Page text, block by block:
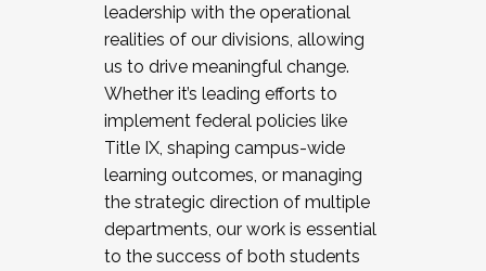
leadership with the operational
realities of our divisions, allowing
us to drive meaningful change.
Whether it’s leading efforts to
implement federal policies like
Title IX, shaping campus-wide
learning outcomes, or managing
the strategic direction of multiple
departments, our work is essential
to the success of both students